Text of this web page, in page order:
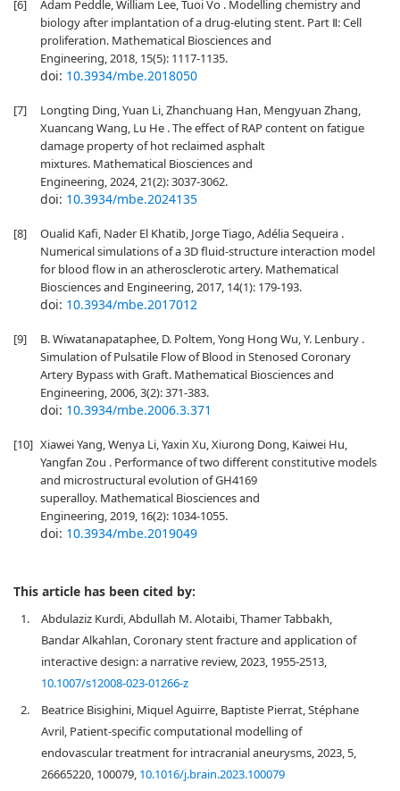
[6]
Adam Peddle, William Lee, Tuoi Vo . Modelling chemistry and
biology after implantation of a drug-eluting stent. Part Ⅱ: Cell
proliferation. Mathematical Biosciences and
Engineering, 2018, 15(5): 1117-1135.
doi: 10.3934/mbe.2018050
[7]
Longting Ding, Yuan Li, Zhanchuang Han, Mengyuan Zhang,
Xuancang Wang, Lu He . The effect of RAP content on fatigue
damage property of hot reclaimed asphalt
mixtures. Mathematical Biosciences and
Engineering, 2024, 21(2): 3037-3062.
doi: 10.3934/mbe.2024135
[8]
Oualid Kafi, Nader El Khatib, Jorge Tiago, Adélia Sequeira .
Numerical simulations of a 3D fluid-structure interaction model
for blood flow in an atherosclerotic artery. Mathematical
Biosciences and Engineering, 2017, 14(1): 179-193.
doi: 10.3934/mbe.2017012
[9]
B. Wiwatanapataphee, D. Poltem, Yong Hong Wu, Y. Lenbury .
Simulation of Pulsatile Flow of Blood in Stenosed Coronary
Artery Bypass with Graft. Mathematical Biosciences and
Engineering, 2006, 3(2): 371-383.
doi: 10.3934/mbe.2006.3.371
[10] Xiawei Yang, Wenya Li, Yaxin Xu, Xiurong Dong, Kaiwei Hu,
Yangfan Zou . Performance of two different constitutive models
and microstructural evolution of GH4169
superalloy. Mathematical Biosciences and
Engineering, 2019, 16(2): 1034-1055.
doi: 10.3934/mbe.2019049
This article has been cited by:
1.
Abdulaziz Kurdi, Abdullah M. Alotaibi, Thamer Tabbakh,
Bandar Alkahlan, Coronary stent fracture and application of
interactive design: a narrative review, 2023, 1955-2513,
10.1007/s12008-023-01266-z
2.
Beatrice Bisighini, Miquel Aguirre, Baptiste Pierrat, Stéphane
Avril, Patient-specific computational modelling of
endovascular treatment for intracranial aneurysms, 2023, 5,
26665220, 100079, 10.1016/j.brain.2023.100079